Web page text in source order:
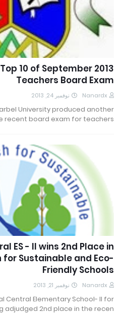
10 of September 2013
Teachers Board Exam
Nanardx نوفمبر 24, 2013
University produced another
recent board exam for teachers…
ES - II wins 2nd Place in
for Sustainable and Eco-
Friendly Schools
Nanardx نوفمبر 21, 2013
Central Elementary School- II for
adjudged 2nd place in the recen…